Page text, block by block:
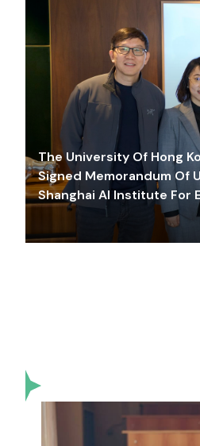
The University Of Hong
Signed Memorandum Of
Shanghai AI Institute For